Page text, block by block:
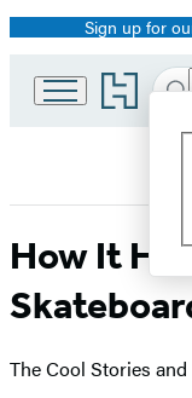
Promotion
Sign up for
Go
to
home
How It
The Cool Stories